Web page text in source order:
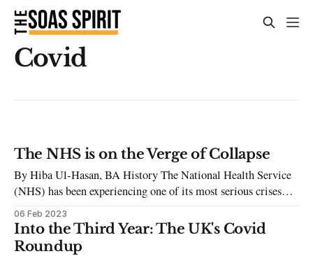
Covid
The NHS is on the Verge of Collapse
By Hiba Ul-Hasan, BA History The National Health Service
(NHS) has been experiencing one of its most serious crises
since its founding in 1948. Along with rising living costs due
to inflation, the NHS is on its last legs, attempting to meet
increasing demands. The NHS has had a
06 Feb 2023
Into the Third Year: The UK's Covid
Roundup